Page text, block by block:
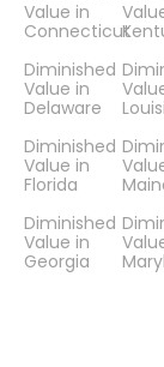
Value in
Connecticut
Diminished
Value in
Delaware
Diminished
Value in
Florida
Diminished
Value in
Georgia